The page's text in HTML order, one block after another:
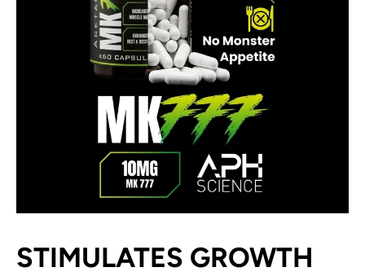
STIMULATES GROWTH